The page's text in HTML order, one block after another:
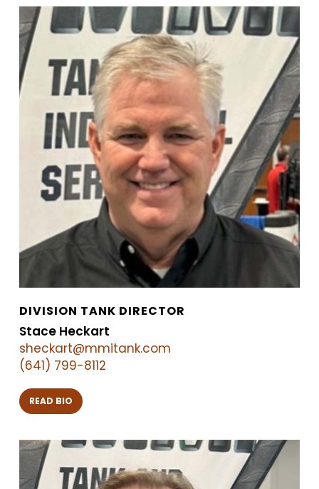
DIVISION TANK DIRECTOR
Stace Heckart
sheckart@mmitank.com
(641) 799-8112
READ BIO